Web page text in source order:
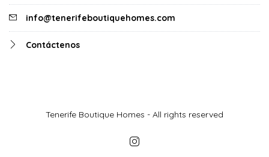
info@tenerifeboutiquehomes.com
Contáctenos
Tenerife Boutique Homes - All rights reserved